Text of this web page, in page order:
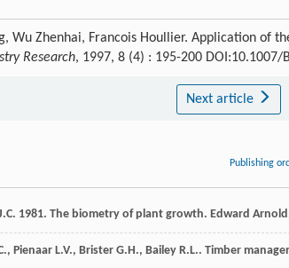
Wu Zhenhai, Francois Houllier. Application of
Research, 1997, 8 (4) : 195-200 DOI:10.1007/
Next article
Publishing
1981. The biometry of plant growth. Edward
, Pienaar L.V., Brister G.H., Bailey R.L.. Timber